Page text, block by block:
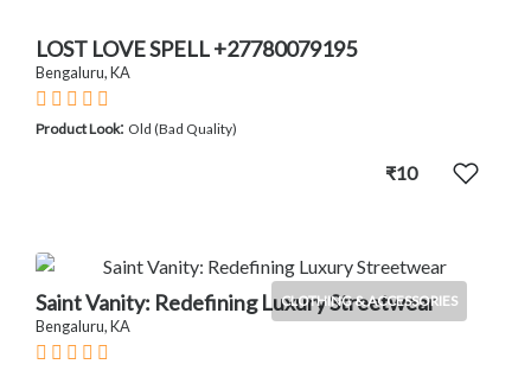
LOST LOVE SPELL +27780079195
Bengaluru, KA
Product Look: Old (Bad Quality)
₹10
CLOTHING & ACCESSORIES
Saint Vanity: Redefining Luxury Streetwear
Bengaluru, KA